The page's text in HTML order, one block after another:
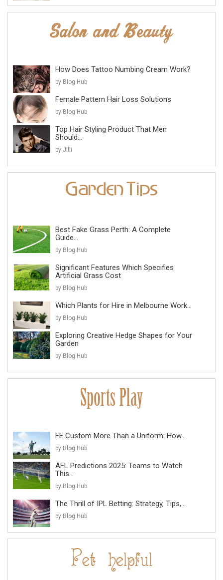
How Does Tattoo Numbing Cream Work?
by Blog Hub
Female Pattern Hair Loss Solutions
by Blog Hub
Top Hair Styling Product That Men
Should...
by Jilli
Best Fake Grass Perth: A Complete
Guide...
by Blog Hub
Significant Features Which Specifies
Artificial Grass Cost
by Blog Hub
Which Plants for Hire in Melbourne Work...
by Blog Hub
Exploring Creative Hedge Shapes for Your
Garden
by Blog Hub
FE Custom More Than a Uniform: How...
by Blog Hub
AFL Predictions 2025: Teams to Watch
This...
by Blog Hub
The Thrill of IPL Betting: Strategy, Tips,...
by Blog Hub